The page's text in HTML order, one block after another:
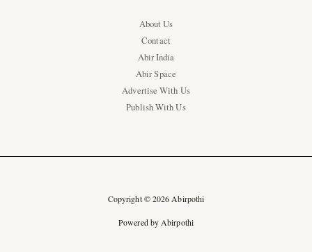
About Us
Contact
Abir India
Abir Space
Advertise With Us
Publish With Us
Copyright © 2026 Abirpothi
Powered by Abirpothi